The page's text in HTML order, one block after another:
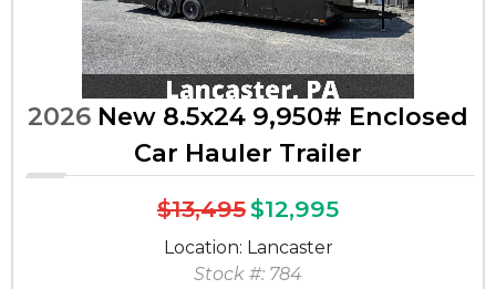
2026 New 8.5x24 9,950# Enclosed
Car Hauler Trailer
$13,495$12,995
Location: Lancaster
Stock #: 784